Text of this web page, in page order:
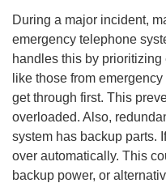
During a major incident,
emergency telephone
handles this by
like those from
get through first. This
overloaded. Also,
system has backup parts.
over automatically. This
backup power, or